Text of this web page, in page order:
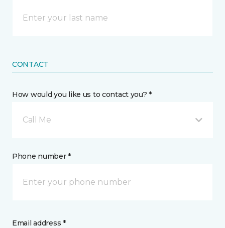
CONTACT
How would you like us to contact you? *
Call Me
Phone number *
Email address *